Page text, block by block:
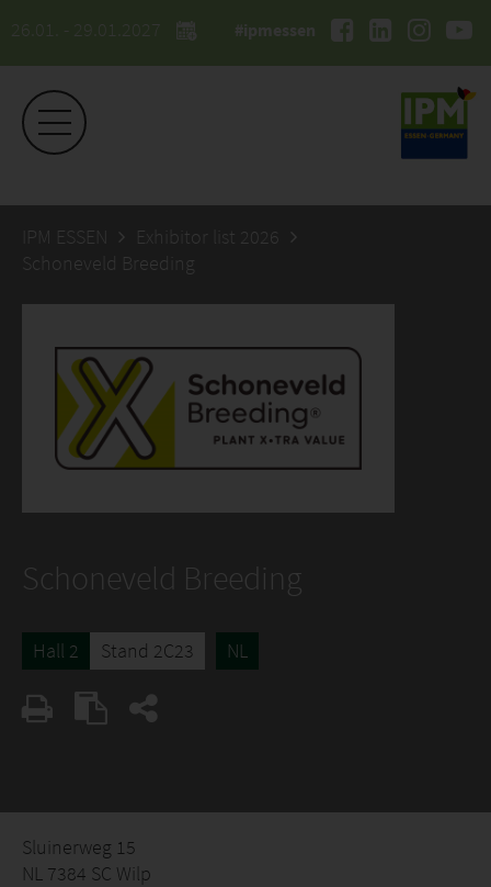
26.01. - 29.01.2027 #ipmessen
IPM ESSEN
Exhibitor list 2026
Schoneveld Breeding
Schoneveld Breeding
Hall 2 Stand 2C23 NL
Sluinerweg 15
NL 7384 SC Wilp